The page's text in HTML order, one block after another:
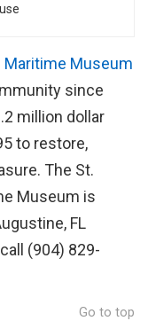
Maritime Museum
since
million dollar
to restore,
The St.
Museum is
FL
(904) 829-
Go to top